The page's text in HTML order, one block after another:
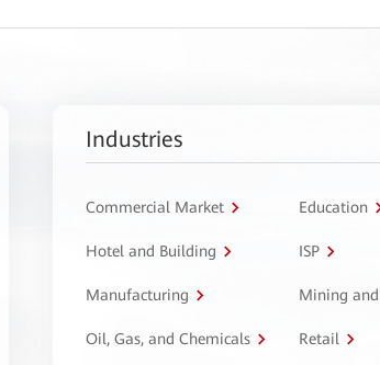
Industries
Commercial Market Education
Hotel and Building ISP
Manufacturing Mining
Oil, Gas, and Chemicals Retail